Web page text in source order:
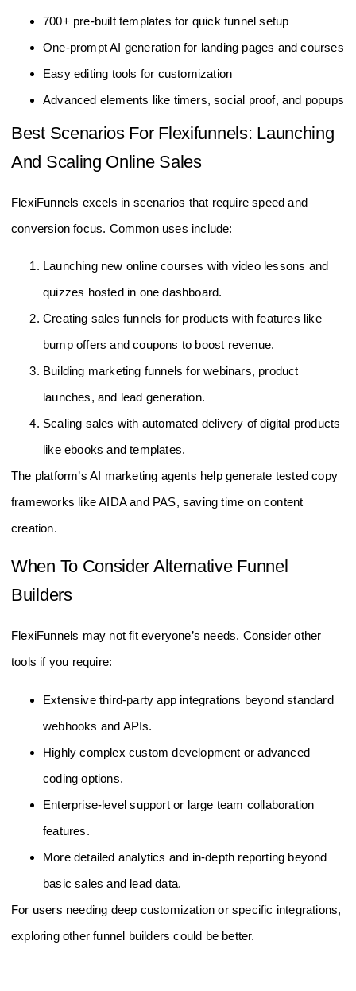
700+ pre-built templates for quick funnel setup
One-prompt AI generation for landing pages and courses
Easy editing tools for customization
Advanced elements like timers, social proof, and popups
Best Scenarios For Flexifunnels: Launching
And Scaling Online Sales
FlexiFunnels excels in scenarios that require speed and
conversion focus. Common uses include:
Launching new online courses with video lessons and
quizzes hosted in one dashboard.
Creating sales funnels for products with features like
bump offers and coupons to boost revenue.
Building marketing funnels for webinars, product
launches, and lead generation.
Scaling sales with automated delivery of digital products
like ebooks and templates.
The platform’s AI marketing agents help generate tested copy
frameworks like AIDA and PAS, saving time on content
creation.
When To Consider Alternative Funnel
Builders
FlexiFunnels may not fit everyone’s needs. Consider other
tools if you require:
Extensive third-party app integrations beyond standard
webhooks and APIs.
Highly complex custom development or advanced
coding options.
Enterprise-level support or large team collaboration
features.
More detailed analytics and in-depth reporting beyond
basic sales and lead data.
For users needing deep customization or specific integrations,
exploring other funnel builders could be better.